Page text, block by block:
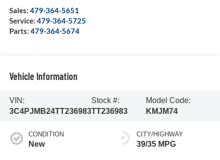
Sales: 479-364-5651
Service: 479-364-5725
Parts: 479-364-5674
Vehicle Information
VIN:
3C4PJMB24TT236983
Stock #:
TT236983
Model Code:
KMJM74
CONDITION
New
CITY/HIGHWAY
39/35 MPG